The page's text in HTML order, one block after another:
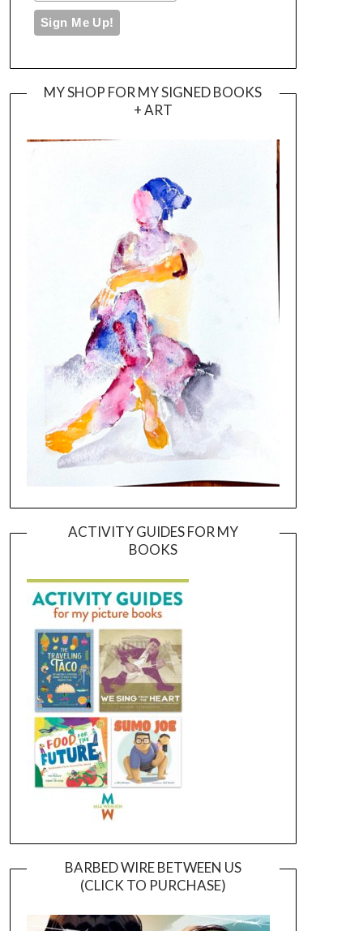
MY SHOP FOR MY SIGNED BOOKS
+ ART
ACTIVITY GUIDES FOR MY
BOOKS
BARBED WIRE BETWEEN US
(CLICK TO PURCHASE)